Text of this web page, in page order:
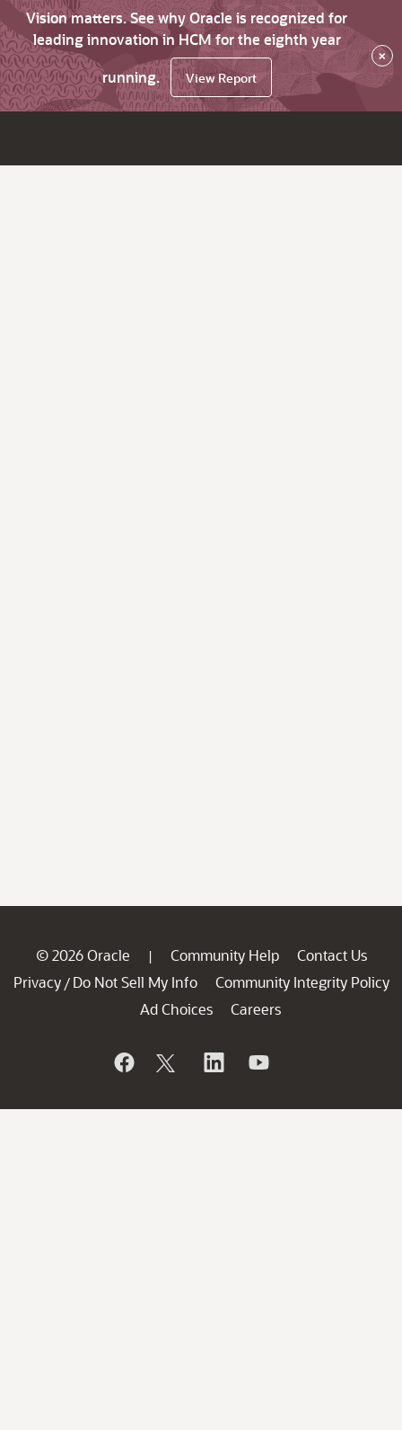
Vision matters. See why Oracle is recognized for
leading innovation in HCM for the eighth year
running.
View Report
×
© 2026 Oracle | Community Help
Contact Us
Privacy / Do Not Sell My Info
Community Integrity Policy
Ad Choices
Careers